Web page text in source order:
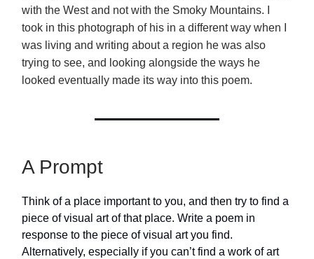
with the West and not with the Smoky Mountains. I
took in this photograph of his in a different way when I
was living and writing about a region he was also
trying to see, and looking alongside the ways he
looked eventually made its way into this poem.
A Prompt
Think of a place important to you, and then try to find a
piece of visual art of that place. Write a poem in
response to the piece of visual art you find.
Alternatively, especially if you can’t find a work of art